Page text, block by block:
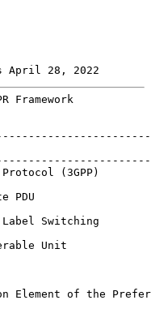
April 28, 2022
(3GPP)
PDU
Switching
Unit
Element of the